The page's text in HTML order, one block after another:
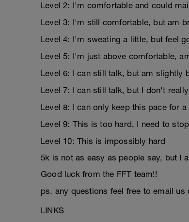
Level 2: I'm comfortable and could
Level 3: I'm still comfortable, but am
Level 4: I'm sweating a little, but feel
Level 5: I'm just above comfortable,
Level 6: I can still talk, but am slightly
Level 7: I can still talk, but I don't
Level 8: I can only keep this pace for
Level 9: This is too hard, I need to
Level 10: This is impossibly hard
5k is not as easy as people say, but I
Good luck from the FFT team!!
ps. any questions feel free to email us
LINKS